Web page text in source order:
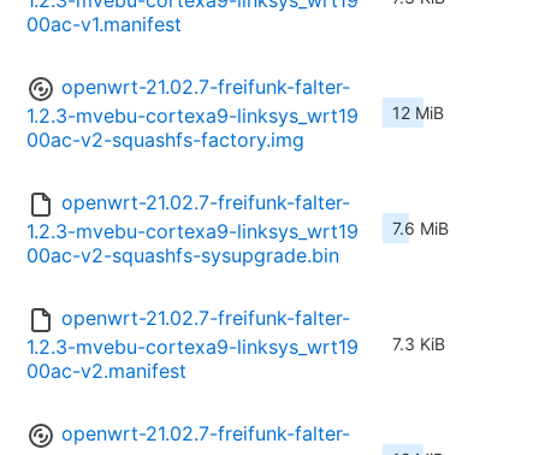
00ac-v1.manifest
openwrt-21.02.7-freifunk-falter-
1.2.3-mvebu-cortexa9-linksys_wrt19
00ac-v2-squashfs-factory.img
12 MiB
openwrt-21.02.7-freifunk-falter-
1.2.3-mvebu-cortexa9-linksys_wrt19
00ac-v2-squashfs-sysupgrade.bin
7.6 MiB
openwrt-21.02.7-freifunk-falter-
1.2.3-mvebu-cortexa9-linksys_wrt19
00ac-v2.manifest
7.3 KiB
openwrt-21.02.7-freifunk-falter-